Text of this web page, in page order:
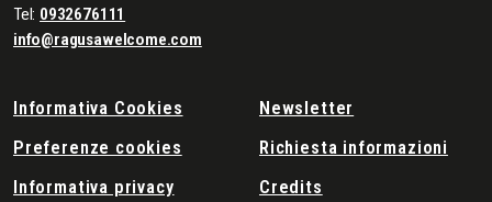
Tel: 0932676111
info@ragusawelcome.com
Informativa Cookies
Preferenze cookies
Informativa privacy
Newsletter
Richiesta informazioni
Credits